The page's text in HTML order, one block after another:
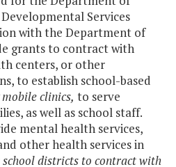
Services
with the Department of
grants to contract with
centers, or other
to establish school-based
clinics, to serve
as well as school staff.
mental health services,
other health services in
districts to contract with